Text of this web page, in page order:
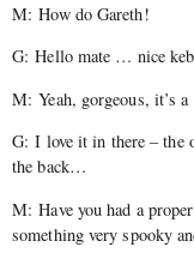
M: How do Gareth!
G: Hello mate … nice
M: Yeah, gorgeous, it’s
G: I love it in there – the
the back…
M: Have you had a
something very spooky